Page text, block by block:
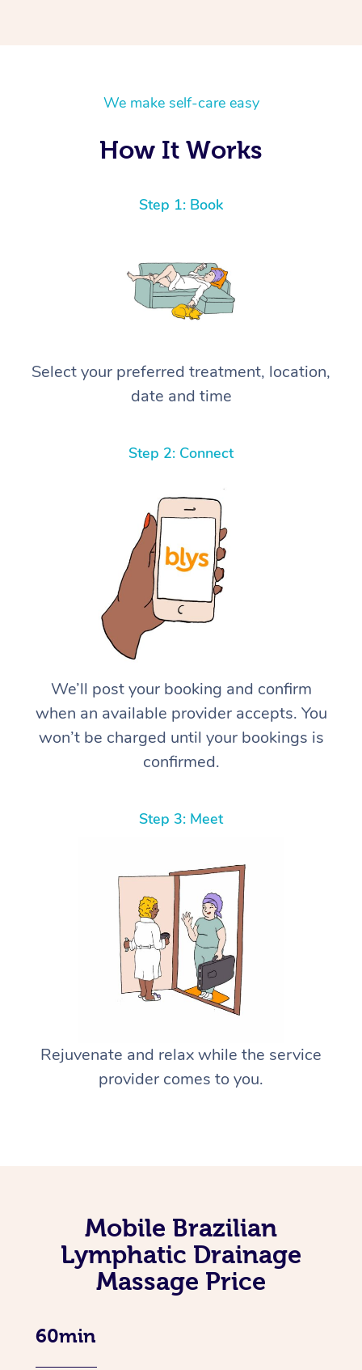
We make self-care easy
How It Works
Step 1: Book
Select your preferred treatment, location,
date and time
Step 2: Connect
We’ll post your booking and confirm
when an available provider accepts. You
won’t be charged until your bookings is
confirmed.
Step 3: Meet
Rejuvenate and relax while the service
provider comes to you.
Mobile Brazilian
Lymphatic Drainage
Massage Price
60min